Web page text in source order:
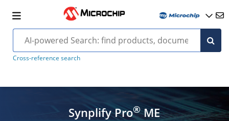
Cross-reference search
Synplify Pro®ME